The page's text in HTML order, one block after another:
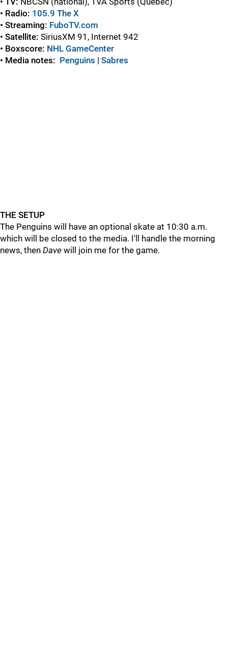
• Radio: 105.9 The X
• Streaming: FuboTV.com
• Satellite: SiriusXM 91, Internet 942
• Boxscore: NHL GameCenter
• Media notes: Penguins | Sabres
THE SETUP
The Penguins will have an optional skate at 10:30 a.m.
which will be closed to the media. I'll handle the morning
news, then Dave will join me for the game.